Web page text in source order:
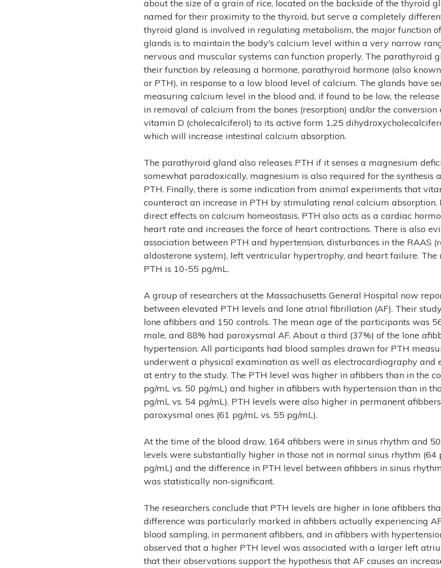
about the size of a grain of rice, located on the backside of the thyroid
named for their proximity to the thyroid, but serve a completely
thyroid gland is involved in regulating metabolism, the major function
glands is to maintain the body's calcium level within a very narrow
nervous and muscular systems can function properly. The parathyroid
their function by releasing a hormone, parathyroid hormone (also
or PTH), in response to a low blood level of calcium. The glands have
measuring calcium level in the blood and, if found to be low, the
in removal of calcium from the bones (resorption) and/or the
vitamin D (cholecalciferol) to its active form 1,25
which will increase intestinal calcium absorption.
The parathyroid gland also releases PTH if it senses a magnesium
somewhat paradoxically, magnesium is also required for the synthesis
PTH. Finally, there is some indication from animal experiments that
counteract an increase in PTH by stimulating renal calcium absorption.
direct effects on calcium homeostasis, PTH also acts as a cardiac
heart rate and increases the force of heart contractions. There is also
association between PTH and hypertension, disturbances in the RAAS
aldosterone system), left ventricular hypertrophy, and heart failure.
PTH is 10-55 pg/mL.
A group of researchers at the Massachusetts General Hospital now
between elevated PTH levels and lone atrial fibrillation (AF). Their
lone afibbers and 150 controls. The mean age of the participants was
male, and 88% had paroxysmal AF. About a third (37%) of the lone
hypertension. All participants had blood samples drawn for PTH
underwent a physical examination as well as electrocardiography and
at entry to the study. The PTH level was higher in afibbers than in the
pg/mL vs. 50 pg/mL) and higher in afibbers with hypertension than in
pg/mL vs. 54 pg/mL). PTH levels were also higher in permanent
paroxysmal ones (61 pg/mL vs. 55 pg/mL).
At the time of the blood draw, 164 afibbers were in sinus rhythm and
levels were substantially higher in those not in normal sinus rhythm (64
pg/mL) and the difference in PTH level between afibbers in sinus
was statistically non-significant.
The researchers conclude that PTH levels are higher in lone afibbers
difference was particularly marked in afibbers actually experiencing
blood sampling, in permanent afibbers, and in afibbers with
observed that a higher PTH level was associated with a larger left
that their observations support the hypothesis that AF causes an